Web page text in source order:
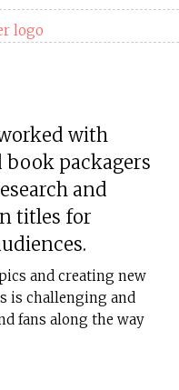
with
packagers
and
titles for
and creating new
is challenging and
fans along the way